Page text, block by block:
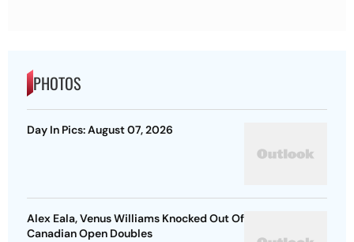
PHOTOS
Day In Pics: August 07, 2026
Alex Eala, Venus Williams Knocked Out Of
Canadian Open Doubles